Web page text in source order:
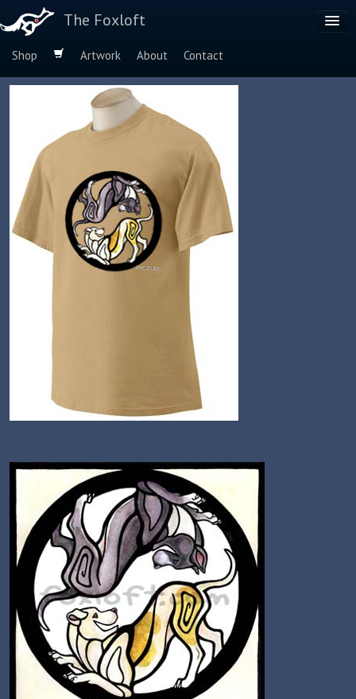
The Foxloft
Shop Artwork About
Contact
Browse by:
Species